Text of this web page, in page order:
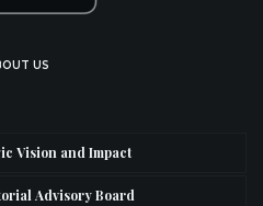
US
Vision and Impact
Advisory Board